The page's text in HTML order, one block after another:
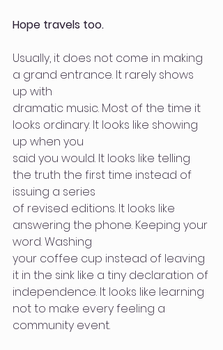
Hope travels too.
Usually, it does not come in making
a grand entrance. It rarely shows
up with
dramatic music. Most of the time it
looks ordinary. It looks like showing
up when you
said you would. It looks like telling
the truth the first time instead of
issuing a series
of revised editions. It looks like
answering the phone. Keeping your
word. Washing
your coffee cup instead of leaving
it in the sink like a tiny declaration of
independence. It looks like learning
not to make every feeling a
community event.